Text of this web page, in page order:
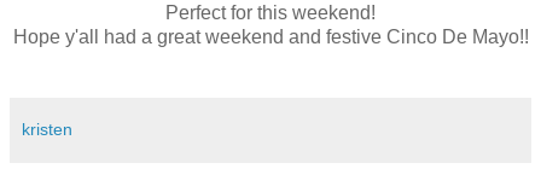
Perfect for this weekend!
Hope y'all had a great weekend and festive Cinco De Mayo!!
kristen